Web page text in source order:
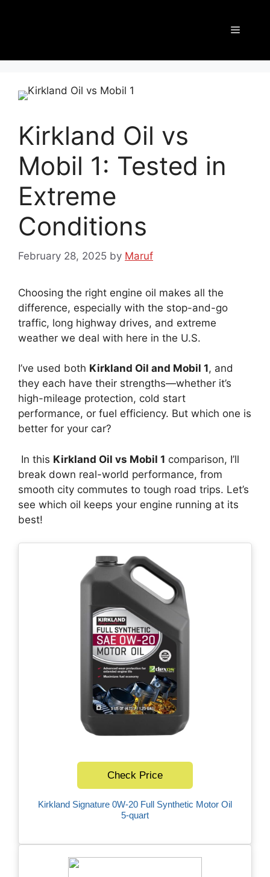
Kirkland Oil vs
Mobil 1: Tested in
Extreme
Conditions
February 28, 2025 by Maruf
Choosing the right engine oil makes all the
difference, especially with the stop-and-go
traffic, long highway drives, and extreme
weather we deal with here in the U.S.
I’ve used both Kirkland Oil and Mobil 1, and
they each have their strengths—whether it’s
high-mileage protection, cold start
performance, or fuel efficiency. But which one is
better for your car?
In this Kirkland Oil vs Mobil 1 comparison, I’ll
break down real-world performance, from
smooth city commutes to tough road trips. Let’s
see which oil keeps your engine running at its
best!
Kirkland Signature 0W-20 Full Synthetic Motor Oil
5-quart
Check Price